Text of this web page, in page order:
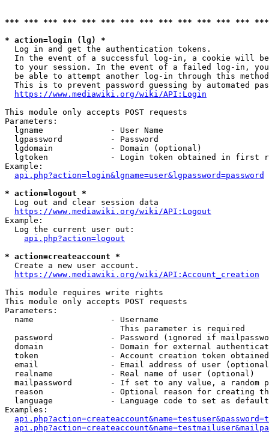
*** *** *** *** *** *** *** *** *** *** *** *** ***
* action=login (lg) *
  Log in and get the authentication tokens.
In the event of a successful log-in, a cookie will
to your session. In the event of a failed log-in,
be able to attempt another log-in through this
This is to prevent password guessing by automated
https://www.mediawiki.org/wiki/API:Login
This module only accepts POST requests
Parameters:
  lgname              - User Name
  lgpassword          - Password
  lgdomain            - Domain (optional)
lgtoken             - Login token obtained in first
Example:
api.php?action=login&lgname=user&lgpassword=password
* action=logout *
  Log out and clear session data
https://www.mediawiki.org/wiki/API:Logout
Example:
  Log the current user out:
api.php?action=logout
* action=createaccount *
  Create a new user account.
https://www.mediawiki.org/wiki/API:Account_creation
This module requires write rights
This module only accepts POST requests
Parameters:
  name                - Username
                        This parameter is required
password            - Password (ignored if
domain              - Domain for external
token               - Account creation token
email               - Email address of user
  realname            - Real name of user (optional)
mailpassword        - If set to any value, a random
reason              - Optional reason for creating
language            - Language code to set as
Examples: